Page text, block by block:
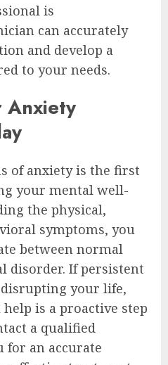
is
can accurately
and develop a
to your needs.
Anxiety
of anxiety is the first
your mental well-
the physical,
symptoms, you
between normal
disorder. If persistent
your life,
is a proactive step
a qualified
for an accurate